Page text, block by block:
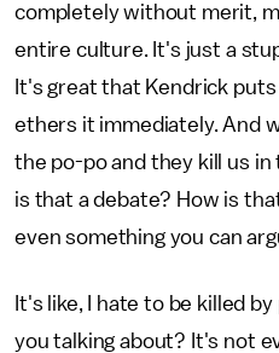
completely without merit,
entire culture. It's just a
It's great that Kendrick
ethers it immediately. And
the po-po and they kill us
is that a debate? How is
even something you can
It's like, I hate to be killed
you talking about? It's not